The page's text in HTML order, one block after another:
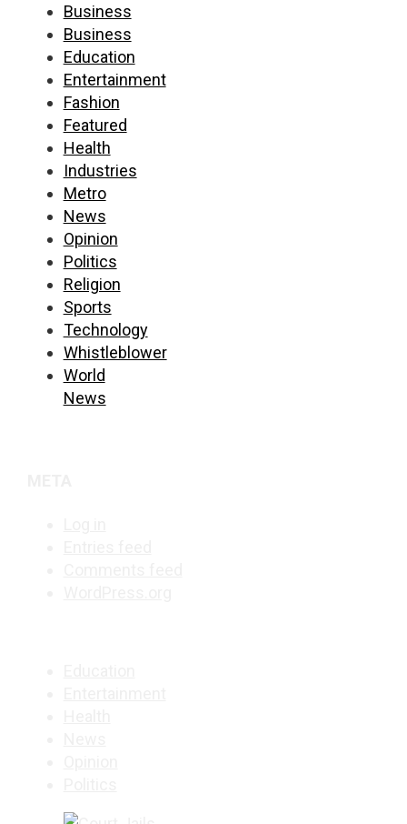
Business
Business
Education
Entertainment
Fashion
Featured
Health
Industries
Metro
News
Opinion
Politics
Religion
Sports
Technology
Whistleblower
World
News